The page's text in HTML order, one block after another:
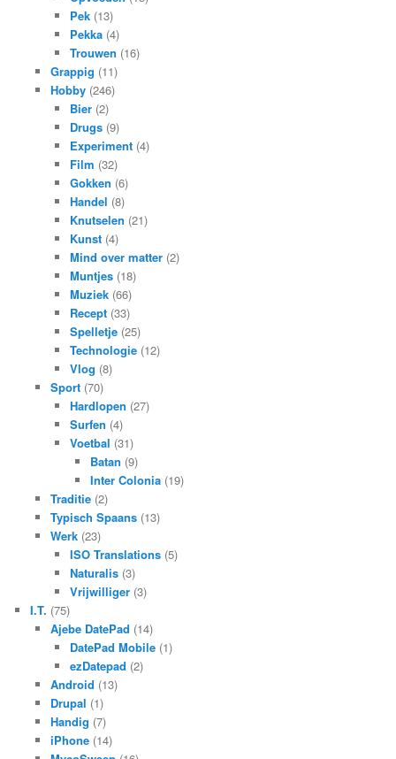
Pek (13)
Pekka (4)
Trouwen (16)
Grappig (11)
Hobby(246)
Bier (2)
Drugs (9)
Experiment (4)
Film (32)
Gokken (6)
Handel (8)
Knutselen (21)
Kunst (4)
Mind over matter (2)
Muntjes (18)
Muziek (66)
Recept (33)
Spelletje (25)
Technologie (12)
Vlog (8)
Sport(70)
Hardlopen (27)
Surfen (4)
Voetbal (31)
Batan (9)
Inter Colonia(19)
Traditie(2)
Typisch Spaans(13)
Werk(23)
ISO Translations (5)
Naturalis (3)
Vrijwilliger (3)
I.T. (75)
Ajebe DatePad (14)
DatePad Mobile (1)
ezDatepad (2)
Android (13)
Drupal (1)
Handig (7)
iPhone(14)